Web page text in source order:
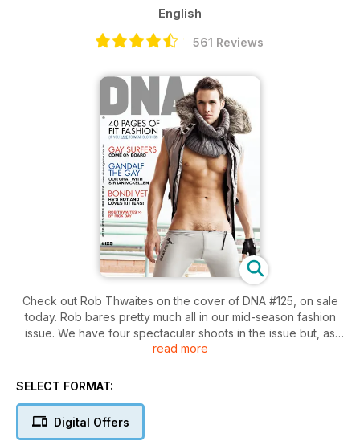
English
561 Reviews
Check out Rob Thwaites on the cover of DNA #125, on sale
today. Rob bares pretty much all in our mid-season fashion
issue. We have four spectacular shoots in the issue but, as
usual, we’ve tried to keep as many clothes off the models as
delicious swimwear and lickable Ivan!
New ranges from Rufskin, Stud, Fressh, Jellyfish, ES
Collections and Bon Bon will keep you and the boys
read more
SELECT FORMAT:
Digital Offers